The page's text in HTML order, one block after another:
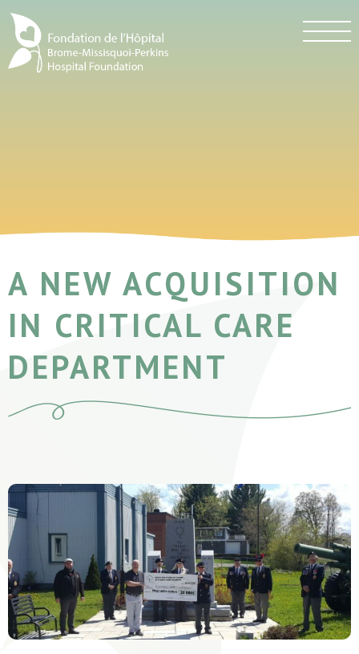
A NEW ACQUISITION
IN CRITICAL CARE
DEPARTMENT